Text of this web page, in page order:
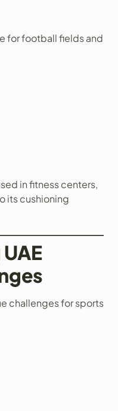
for football fields and
in fitness centers,
its cushioning
challenges for sports